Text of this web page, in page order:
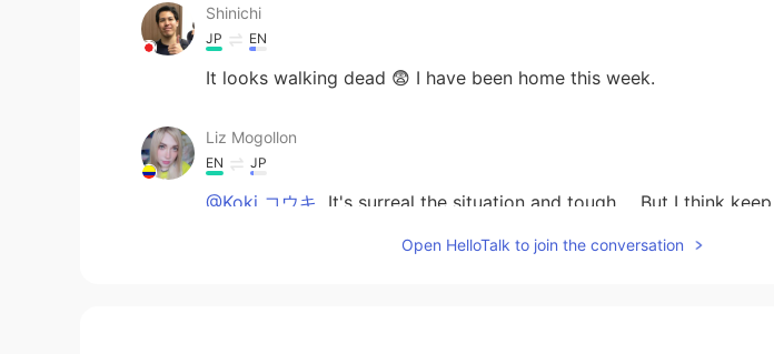
Shinichi
JP EN
It looks walking dead 😨 I have been home this week.
Liz Mogollon
EN JP
@Koki コウキ
It's surreal the situation and tough ... But I think
Open HelloTalk to join the conversation